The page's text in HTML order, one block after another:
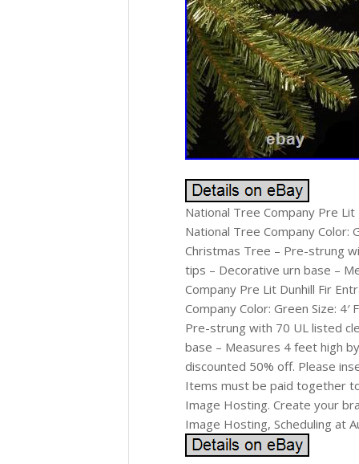
National Tree Company Pre Lit
National Tree Company Color:
Christmas Tree – Pre-strung
tips – Decorative urn base –
Company Pre Lit Dunhill Fir
Company Color: Green Size:
Pre-strung with 70 UL listed
base – Measures 4 feet high
discounted 50% off. Please
Items must be paid together
Image Hosting. Create your
Image Hosting, Scheduling at